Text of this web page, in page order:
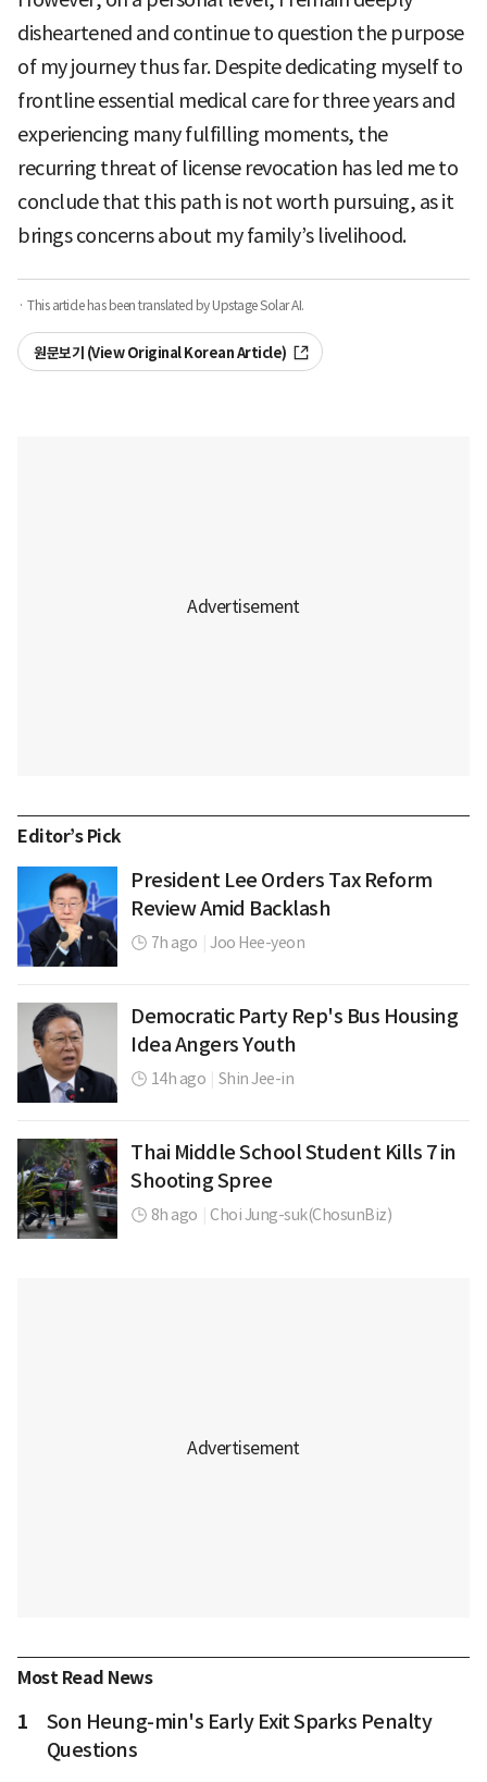
disheartened and continue to question the purpose
of my journey thus far. Despite dedicating myself to
frontline essential medical care for three years and
experiencing many fulfilling moments, the
recurring threat of license revocation has led me to
conclude that this path is not worth pursuing, as it
brings concerns about my family’s livelihood.
· This article has been translated by Upstage Solar AI.
원문보기 (View Original Korean Article)
Editor’s Pick
President Lee Orders Tax Reform
Review Amid Backlash
7h ago Joo Hee-yeon
Democratic Party Rep's Bus Housing
Idea Angers Youth
14h ago Shin Jee-in
Thai Middle School Student Kills 7 in
Shooting Spree
8h ago Choi Jung-suk(ChosunBiz)
Most Read News
1
Son Heung-min's Early Exit Sparks Penalty
Questions